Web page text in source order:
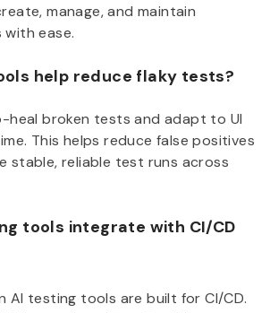
manage, and maintain
ease.
help reduce flaky tests?
heal broken tests and adapt to UI
This helps reduce false positives
stable, reliable test runs across
tools integrate with CI/CD
AI testing tools are built for CI/CD.